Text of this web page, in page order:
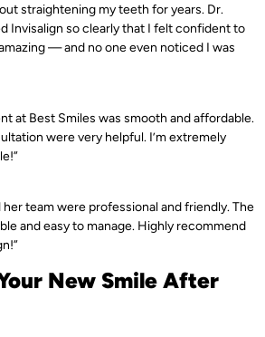
straightening my teeth for years. Dr.
Invisalign so clearly that I felt confident to
— and no one even noticed I was
at Best Smiles was smooth and affordable.
were very helpful. I’m extremely
her team were professional and friendly. The
and easy to manage. Highly recommend
New Smile After